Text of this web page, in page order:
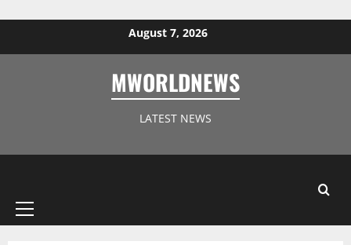
August 7, 2026
MWORLDNEWS
LATEST NEWS